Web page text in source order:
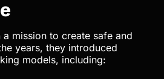
a mission to create safe and
years, they introduced
models, including: